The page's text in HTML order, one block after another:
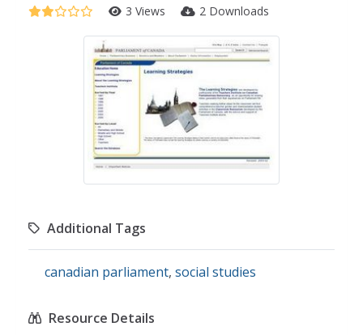
3 Views 2 Downloads
Additional Tags
canadian parliament, social studies
Resource Details